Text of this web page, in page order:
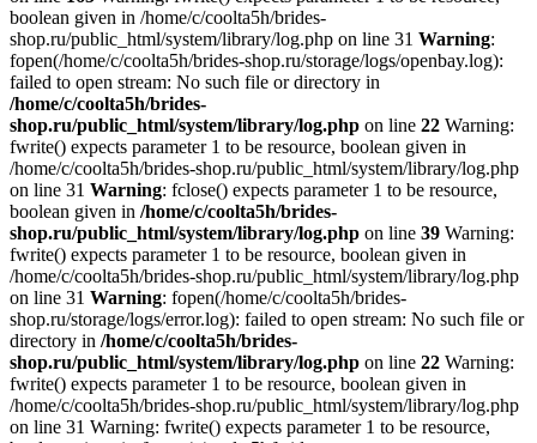
boolean given in /home/c/coolta5h/brides-
shop.ru/public_html/system/library/log.php on line 31 Warning:
fopen(/home/c/coolta5h/brides-shop.ru/storage/logs/openbay.log):
failed to open stream: No such file or directory in
/home/c/coolta5h/brides-
shop.ru/public_html/system/library/log.php on line 22 Warning:
fwrite() expects parameter 1 to be resource, boolean given in
/home/c/coolta5h/brides-shop.ru/public_html/system/library/log.php
on line 31 Warning: fclose() expects parameter 1 to be resource,
boolean given in /home/c/coolta5h/brides-
shop.ru/public_html/system/library/log.php on line 39 Warning:
fwrite() expects parameter 1 to be resource, boolean given in
/home/c/coolta5h/brides-shop.ru/public_html/system/library/log.php
on line 31 Warning: fopen(/home/c/coolta5h/brides-
shop.ru/storage/logs/error.log): failed to open stream: No such file or
directory in /home/c/coolta5h/brides-
shop.ru/public_html/system/library/log.php on line 22 Warning:
fwrite() expects parameter 1 to be resource, boolean given in
/home/c/coolta5h/brides-shop.ru/public_html/system/library/log.php
on line 31 Warning: fwrite() expects parameter 1 to be resource,